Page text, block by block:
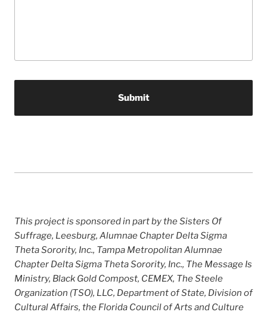
This project is sponsored in part by the Sisters Of
Suffrage, Leesburg, Alumnae Chapter Delta Sigma
Theta Sorority, Inc., Tampa Metropolitan Alumnae
Chapter Delta Sigma Theta Sorority, Inc., The Message Is
Ministry, Black Gold Compost, CEMEX, The Steele
Organization (TSO), LLC, Department of State, Division of
Cultural Affairs, the Florida Council of Arts and Culture